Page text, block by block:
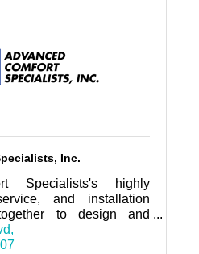
Inc.
Specialists's highly
and installation
to design and
for all your HVAC